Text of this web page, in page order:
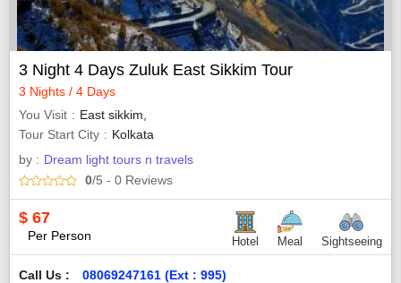
3 Night 4 Days Zuluk East Sikkim Tour
3 Nights / 4 Days
You Visit
East sikkim,
Tour Start City
Kolkata
by : Dream light tours n travels
0/5 - 0 Reviews
$ 67
Per Person Hotel Meal Sightseeing
Call Us : 08069247161 (Ext : 995)